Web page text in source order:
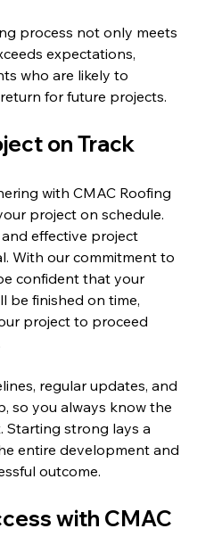
process not only meets
expectations,
who are likely to
for future projects.
on Track
with CMAC Roofing
project on schedule.
effective project
With our commitment to
confident that your
be finished on time,
project to proceed
regular updates, and
so you always know the
Starting strong lays a
entire development and
outcome.
with CMAC